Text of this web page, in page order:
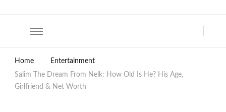
Home
Entertainment
Salim The Dream From Nelk: How Old Is He? His Age,
Girlfriend & Net Worth